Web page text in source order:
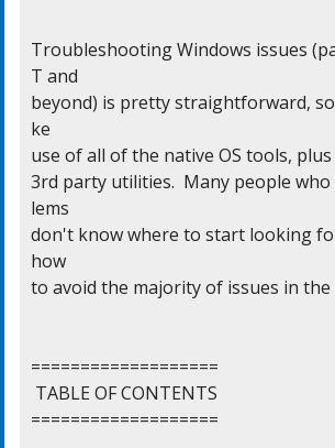
Troubleshooting Windows issues
T and
beyond) is pretty straightforward,
ke
use of all of the native OS tools,
3rd party utilities.  Many people
lems
don't know where to start looking
how
to avoid the majority of issues in the
===================
===================